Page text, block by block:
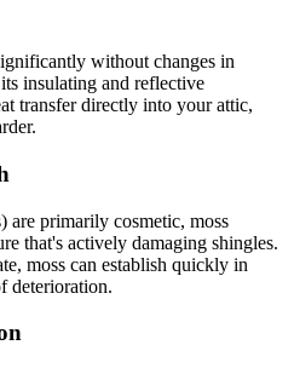
without changes in
insulating and reflective
transfer directly into your attic,
are primarily cosmetic, moss
that's actively damaging shingles.
moss can establish quickly in
deterioration.